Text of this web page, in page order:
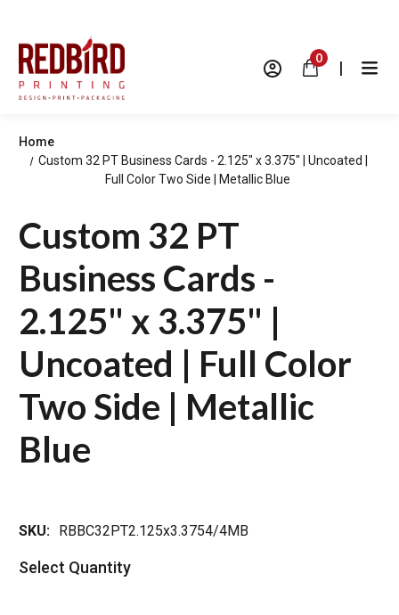
0 |
Home
Custom 32 PT Business Cards - 2.125" x 3.375" | Uncoated |
Full Color Two Side | Metallic Blue
Custom 32 PT
Business Cards -
2.125" x 3.375" |
Uncoated | Full Color
Two Side | Metallic
Blue
SKU: RBBC32PT2.125x3.3754/4MB
Select Quantity